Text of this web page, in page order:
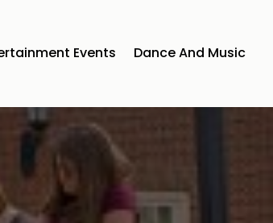
Events Dance And Music